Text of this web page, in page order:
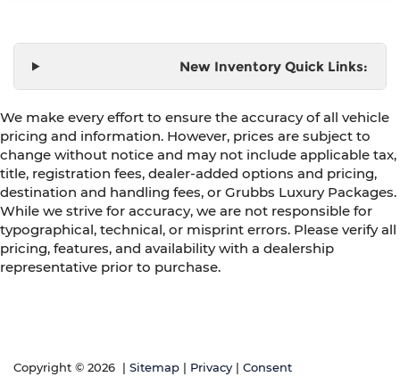
New Inventory Quick Links:
We make every effort to ensure the accuracy of all vehicle
pricing and information. However, prices are subject to
change without notice and may not include applicable tax,
title, registration fees, dealer-added options and pricing,
destination and handling fees, or Grubbs Luxury Packages.
While we strive for accuracy, we are not responsible for
typographical, technical, or misprint errors. Please verify all
pricing, features, and availability with a dealership
representative prior to purchase.
Copyright © 2026 Sitemap Privacy Consent